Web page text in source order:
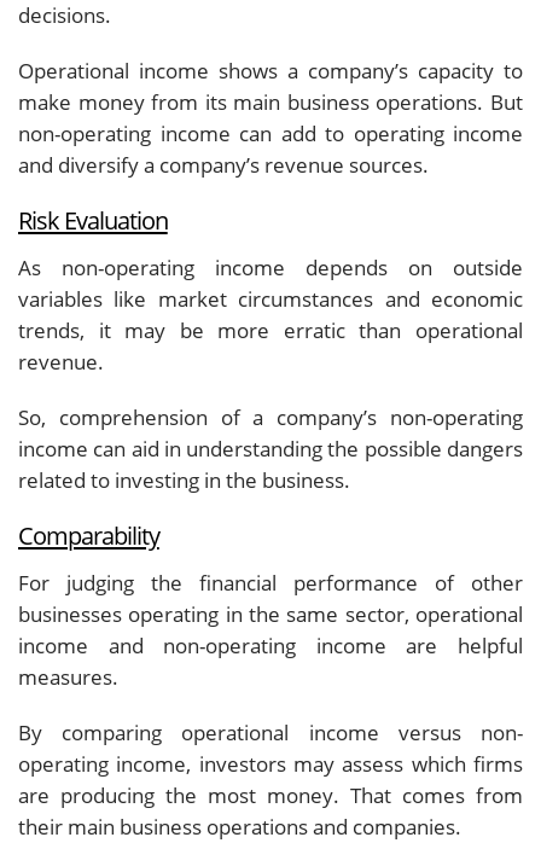
decisions.
Operational income shows a company’s capacity to
make money from its main business operations. But
non-operating income can add to operating income
and diversify a company’s revenue sources.
Risk Evaluation
As non-operating income depends on outside
variables like market circumstances and economic
trends, it may be more erratic than operational
revenue.
So, comprehension of a company’s non-operating
income can aid in understanding the possible dangers
related to investing in the business.
Comparability
For judging the financial performance of other
businesses operating in the same sector, operational
income and non-operating income are helpful
measures.
By comparing operational income versus non-
operating income, investors may assess which firms
are producing the most money. That comes from
their main business operations and companies.